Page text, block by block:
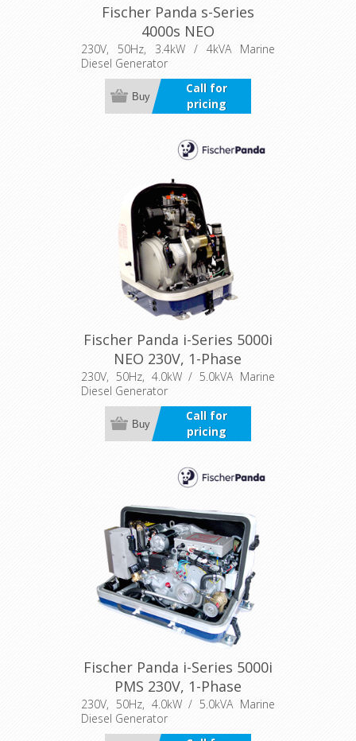
Fischer Panda s-Series
4000s NEO
230V, 50Hz, 3.4kW / 4kVA Marine
Diesel Generator
Call for
pricing
Buy
Fischer Panda i-Series 5000i
NEO 230V, 1-Phase
230V, 50Hz, 4.0kW / 5.0kVA Marine
Diesel Generator
Call for
pricing
Buy
Fischer Panda i-Series 5000i
PMS 230V, 1-Phase
230V, 50Hz, 4.0kW / 5.0kVA Marine
Diesel Generator